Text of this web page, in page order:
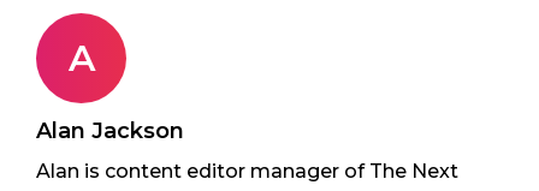
A
Alan Jackson
Alan is content editor manager of The Next